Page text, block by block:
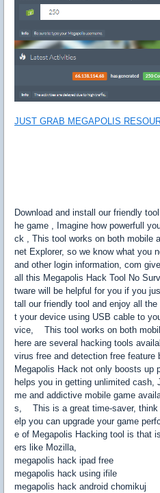
JUST GRAB MEGAPOLIS
Download and install our friendly
he game , Imagine how powerfull
ck , This tool works on both mobile
net Explorer, so we know what
and other login information, com
all this Megapolis Hack Tool No
tware will be helpful for you if you
tall our friendly tool and enjoy all
t your device using USB cable to
vice, This tool works on both
here are several hacking tools
virus free and detection free
Megapolis Hack not only boosts up
helps you in getting unlimited
me and addictive mobile game
s, This is a great time-saver, think
elp you can upgrade your game
e of Megapolis Hacking tool is that
ers like Mozilla,
megapolis hack ipad free
megapolis hack using ifile
megapolis hack android chomikuj